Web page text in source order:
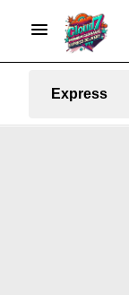
Express